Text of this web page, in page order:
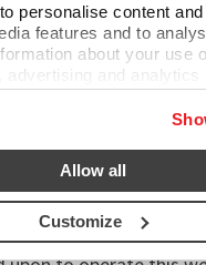
personalise content
features and to
about your use
advertising and analytics
other information that
or that they’ve collected
Allow all
Customize
institutional
your browser so that
cookie is being received
HERE.
systems and